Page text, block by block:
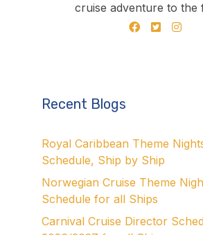
cruise adventure to the
Recent Blogs
Royal Caribbean Theme
Schedule, Ship by Ship
Norwegian Cruise Theme
Schedule for all Ships
Carnival Cruise Director